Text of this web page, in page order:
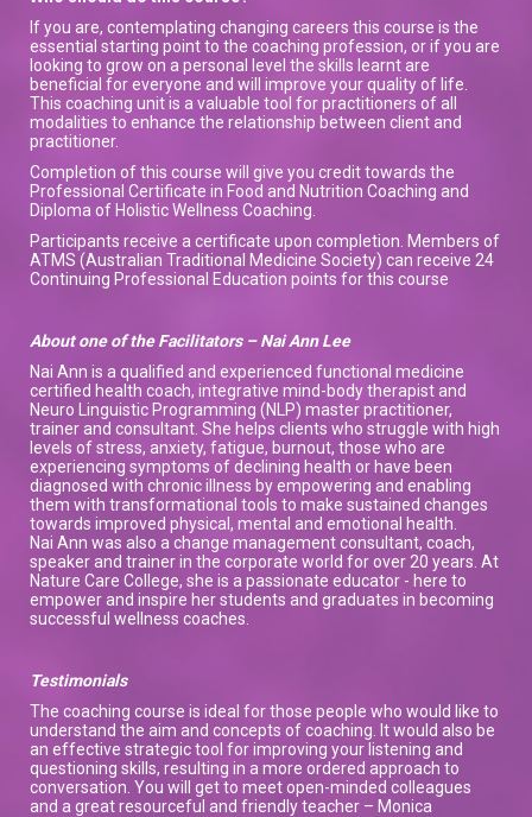
If you are, contemplating changing careers this course is the
essential starting point to the coaching profession, or if you are
looking to grow on a personal level the skills learnt are
beneficial for everyone and will improve your quality of life.
This coaching unit is a valuable tool for practitioners of all
modalities to enhance the relationship between client and
practitioner.
Completion of this course will give you credit towards the
Professional Certificate in Food and Nutrition Coaching and
Diploma of Holistic Wellness Coaching.
Participants receive a certificate upon completion. Members of
ATMS (Australian Traditional Medicine Society) can receive 24
Continuing Professional Education points for this course
About one of the Facilitators – Nai Ann Lee
Nai Ann is a qualified and experienced functional medicine
certified health coach, integrative mind-body therapist and
Neuro Linguistic Programming (NLP) master practitioner,
trainer and consultant. She helps clients who struggle with high
levels of stress, anxiety, fatigue, burnout, those who are
experiencing symptoms of declining health or have been
diagnosed with chronic illness by empowering and enabling
them with transformational tools to make sustained changes
towards improved physical, mental and emotional health.
Nai Ann was also a change management consultant, coach,
speaker and trainer in the corporate world for over 20 years. At
Nature Care College, she is a passionate educator - here to
empower and inspire her students and graduates in becoming
successful wellness coaches.
Testimonials
The coaching course is ideal for those people who would like to
understand the aim and concepts of coaching. It would also be
an effective strategic tool for improving your listening and
questioning skills, resulting in a more ordered approach to
conversation. You will get to meet open-minded colleagues
and a great resourceful and friendly teacher – Monica